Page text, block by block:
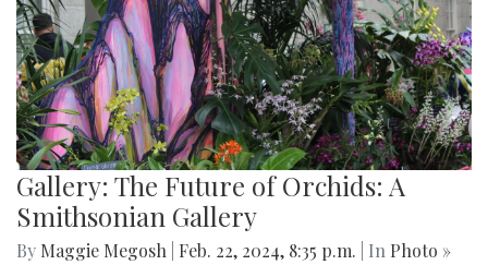
Gallery: The Future of Orchids: A
Smithsonian Gallery
By Maggie Megosh Feb. 22, 2024, 8:35 p.m. | In Photo »